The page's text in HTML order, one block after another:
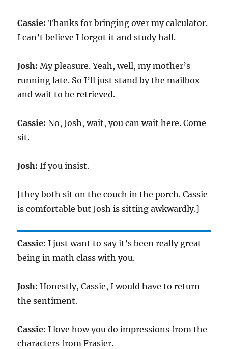
Cassie: Thanks for bringing over my calculator.
I can’t believe I forgot it and study hall.
Josh: My pleasure. Yeah, well, my mother’s
running late. So I’ll just stand by the mailbox
and wait to be retrieved.
Cassie: No, Josh, wait, you can wait here. Come
sit.
Josh: If you insist.
[they both sit on the couch in the porch. Cassie
is comfortable but Josh is sitting awkwardly.]
Cassie: I just want to say it’s been really great
being in math class with you.
Josh: Honestly, Cassie, I would have to return
the sentiment.
Cassie: I love how you do impressions from the
characters from Frasier.